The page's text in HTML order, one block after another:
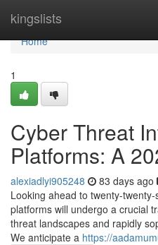
kingslists
Home
Home
1
Cyber Threat
Platforms: A
alexiadlyi905248 83 days ago
Looking ahead to twenty-
platforms will undergo a crucial
threat landscapes and rapidly
We anticipate a https://